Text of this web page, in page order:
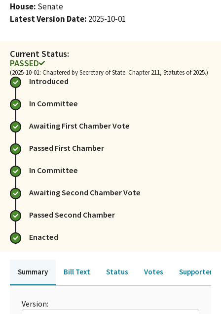
House: Senate
Latest Version Date: 2025-10-01
Current Status:
PASSED
(2025-10-01: Chaptered by Secretary of State. Chapter 211, Statutes of 2025.)
Introduced
In Committee
Awaiting First Chamber Vote
Passed First Chamber
In Committee
Awaiting Second Chamber Vote
Passed Second Chamber
Enacted
Summary Bill Text Status Votes Supporters
Version: